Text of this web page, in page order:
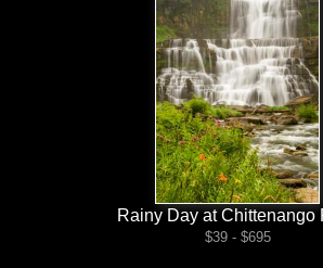
Rainy Day at Chittenango
$39 - $695